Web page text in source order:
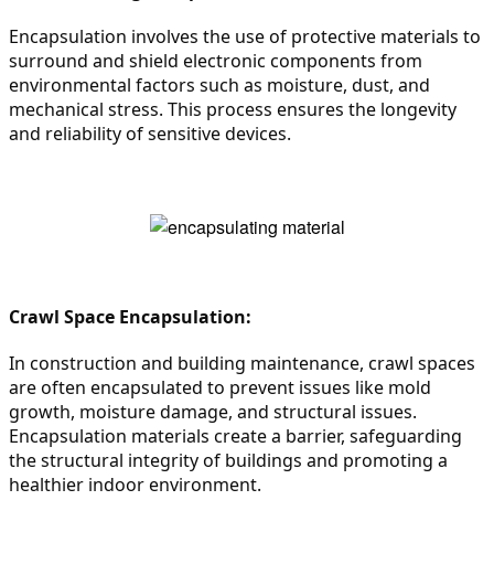
Encapsulation involves the use of protective materials to
surround and shield electronic components from
environmental factors such as moisture, dust, and
mechanical stress. This process ensures the longevity
and reliability of sensitive devices.
Crawl Space Encapsulation:
In construction and building maintenance, crawl spaces
are often encapsulated to prevent issues like mold
growth, moisture damage, and structural issues.
Encapsulation materials create a barrier, safeguarding
the structural integrity of buildings and promoting a
healthier indoor environment.